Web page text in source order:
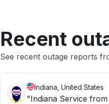
Recent
See recent outage reports
Indiana, United States
"Indiana Service